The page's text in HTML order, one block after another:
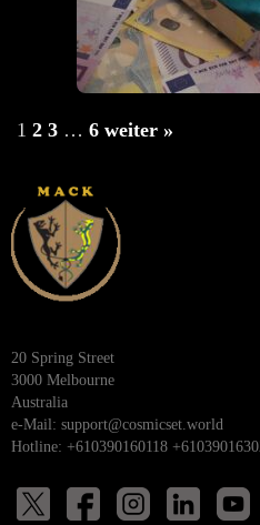
1 2 3 … 6 weiter »
20 Spring Street
3000 Melbourne
Australia
e-Mail: support@cosmicset.world
Hotline: +610390160118